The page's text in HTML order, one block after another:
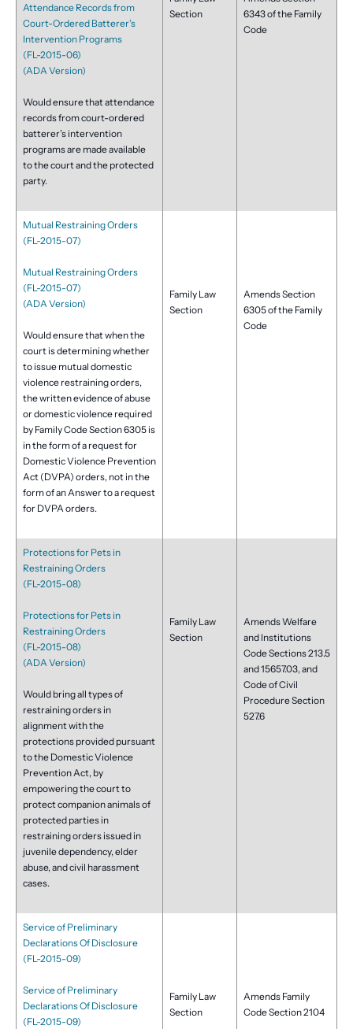
Attendance Records from
Court-Ordered Batterer’s
Intervention Programs
(FL-2015-06)
(ADA Version)
Would ensure that attendance
records from court-ordered
batterer’s intervention
programs are made available
to the court and the protected
party.
Section
6343 of the Family
Code
Mutual Restraining Orders
(FL-2015-07)
Mutual Restraining Orders
(FL-2015-07)
(ADA Version)
Would ensure that when the
court is determining whether
to issue mutual domestic
violence restraining orders,
the written evidence of abuse
or domestic violence required
by Family Code Section 6305 is
in the form of a request for
Domestic Violence Prevention
Act (DVPA) orders, not in the
form of an Answer to a request
for DVPA orders.
Family Law
Section
Amends Section
6305 of the Family
Code
Protections for Pets in
Restraining Orders
(FL-2015-08)
Protections for Pets in
Restraining Orders
(FL-2015-08)
(ADA Version)
Would bring all types of
restraining orders in
alignment with the
protections provided pursuant
to the Domestic Violence
Prevention Act, by
empowering the court to
protect companion animals of
protected parties in
restraining orders issued in
juvenile dependency, elder
abuse, and civil harassment
cases.
Family Law
Section
Amends Welfare
and Institutions
Code Sections 213.5
and 15657.03, and
Code of Civil
Procedure Section
527.6
Service of Preliminary
Declarations Of Disclosure
(FL-2015-09)
Service of Preliminary
Declarations Of Disclosure
(FL-2015-09)
Family Law
Section
Amends Family
Code Section 2104